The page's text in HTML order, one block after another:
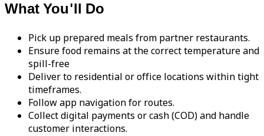
What You'll Do
Pick up prepared meals from partner restaurants.
Ensure food remains at the correct temperature and
spill-free
Deliver to residential or office locations within tight
timeframes.
Follow app navigation for routes.
Collect digital payments or cash (COD) and handle
customer interactions.